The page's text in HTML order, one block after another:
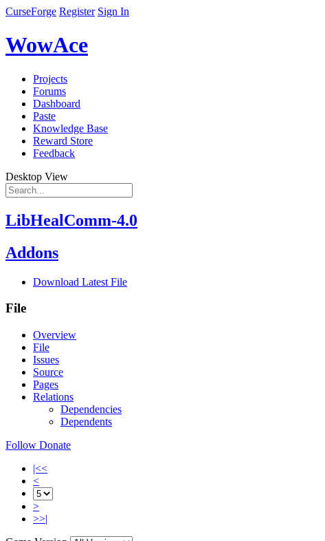
CurseForge Register Sign In
WowAce
Projects
Forums
Dashboard
Paste
Knowledge Base
Reward Store
Feedback
Desktop View
LibHealComm-4.0
Addons
Download Latest File
File
Overview
File
Issues
Source
Pages
Relations
Dependencies
Dependents
Follow Donate
|<<
<
>
>>|